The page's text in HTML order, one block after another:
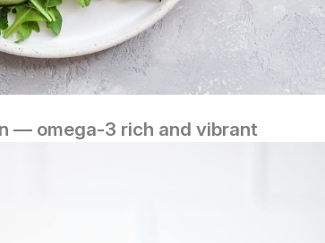
— omega‑3 rich and vibrant